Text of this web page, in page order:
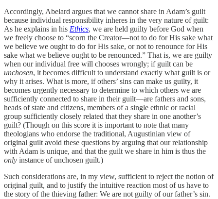
Accordingly, Abelard argues that we cannot share in Adam’s guilt
because individual responsibility inheres in the very nature of guilt:
As he explains in his Ethics, we are held guilty before God when
we freely choose to “scorn the Creator—not to do for His sake what
we believe we ought to do for His sake, or not to renounce for His
sake what we believe ought to be renounced.” That is, we are guilty
when our individual free will chooses wrongly; if guilt can be
unchosen, it becomes difficult to understand exactly what guilt is or
why it arises. What is more, if others’ sins can make us guilty, it
becomes urgently necessary to determine to which others we are
sufficiently connected to share in their guilt—are fathers and sons,
heads of state and citizens, members of a single ethnic or racial
group sufficiently closely related that they share in one another’s
guilt? (Though on this score it is important to note that many
theologians who endorse the traditional, Augustinian view of
original guilt avoid these questions by arguing that our relationship
with Adam is unique, and that the guilt we share in him is thus the
only instance of unchosen guilt.)
Such considerations are, in my view, sufficient to reject the notion of
original guilt, and to justify the intuitive reaction most of us have to
the story of the thieving father: We are not guilty of our father’s sin.